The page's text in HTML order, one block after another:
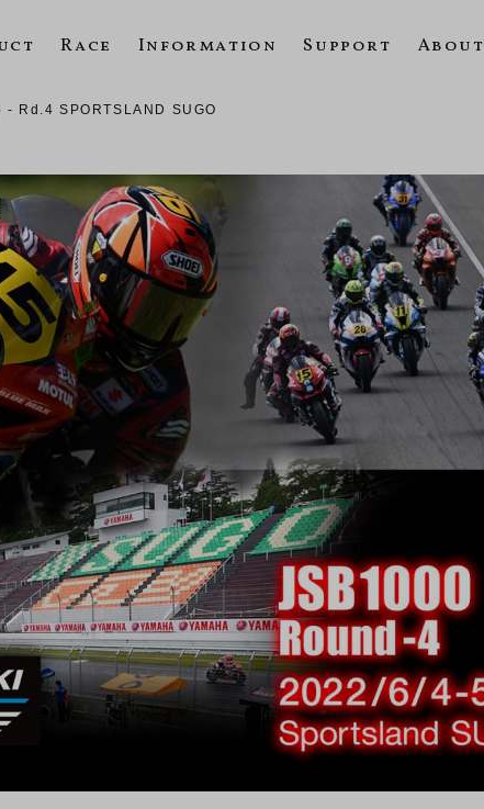
Race Information Support About
Rd.4 SPORTSLAND SUGO